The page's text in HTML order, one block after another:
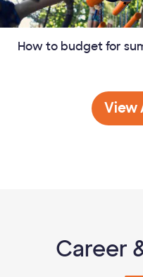
How to budget for
View
Career